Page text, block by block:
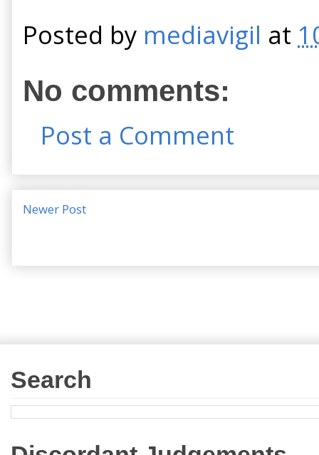
Posted by mediavigil at
No comments:
Post a Comment
Newer Post
Search